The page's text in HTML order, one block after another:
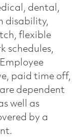
dental,
disability,
flexible
schedules,
paid time off,
dependent
well as
by a